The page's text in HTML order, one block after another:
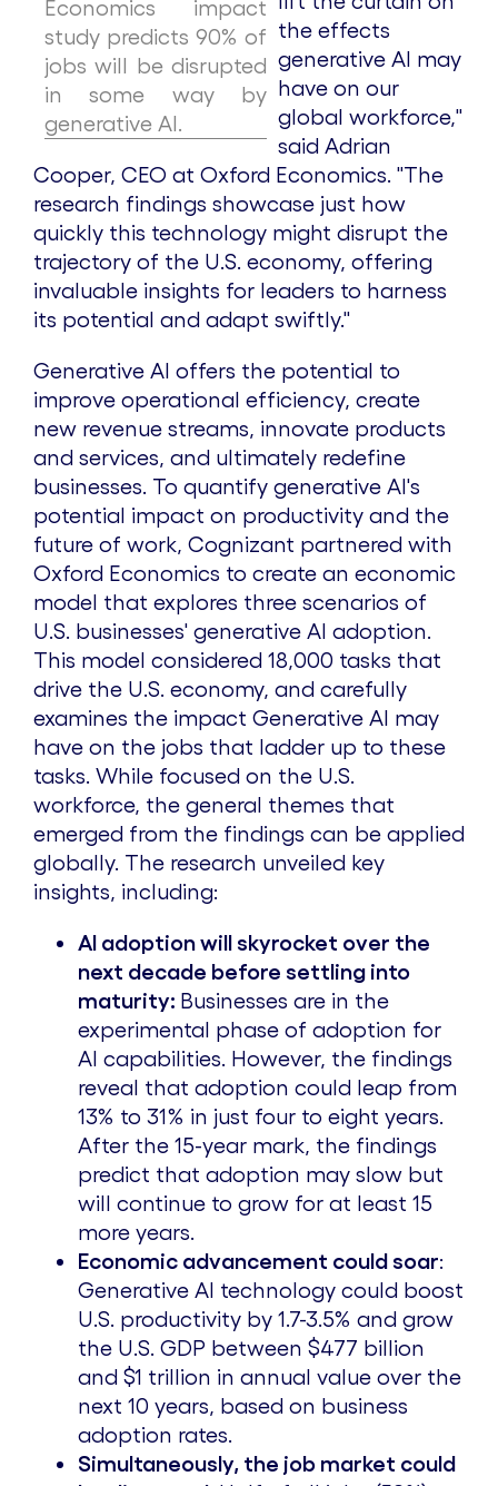
Economics impact
study predicts 90% of
jobs will be disrupted
in some way by
generative AI.
the effects
generative AI may
have on our
global workforce,"
said Adrian
Cooper, CEO at Oxford Economics. "The
research findings showcase just how
quickly this technology might disrupt the
trajectory of the U.S. economy, offering
invaluable insights for leaders to harness
its potential and adapt swiftly."
Generative AI offers the potential to
improve operational efficiency, create
new revenue streams, innovate products
and services, and ultimately redefine
businesses. To quantify generative AI's
potential impact on productivity and the
future of work, Cognizant partnered with
Oxford Economics to create an economic
model that explores three scenarios of
U.S. businesses' generative AI adoption.
This model considered 18,000 tasks that
drive the U.S. economy, and carefully
examines the impact Generative AI may
have on the jobs that ladder up to these
tasks. While focused on the U.S.
workforce, the general themes that
emerged from the findings can be applied
globally. The research unveiled key
insights, including:
AI adoption will skyrocket over the
next decade before settling into
maturity: Businesses are in the
experimental phase of adoption for
AI capabilities. However, the findings
reveal that adoption could leap from
13% to 31% in just four to eight years.
After the 15-year mark, the findings
predict that adoption may slow but
will continue to grow for at least 15
more years.
Economic advancement could soar:
Generative AI technology could boost
U.S. productivity by 1.7-3.5% and grow
the U.S. GDP between $477 billion
and $1 trillion in annual value over the
next 10 years, based on business
adoption rates.
Simultaneously, the job market could